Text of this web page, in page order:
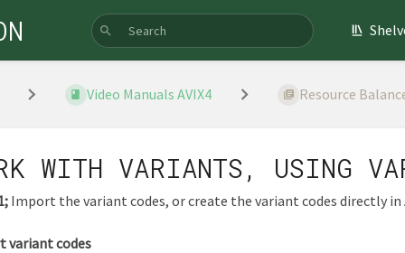
Video Manuals AVIX4 Resource
WITH VARIANTS, USING
Import the variant codes, or create the variant codes directly in
variant codes